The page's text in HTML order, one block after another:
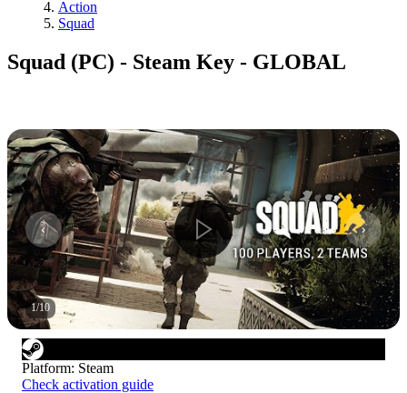
Action
Squad
Squad (PC) - Steam Key - GLOBAL
1/10
Platform: Steam
Check activation guide